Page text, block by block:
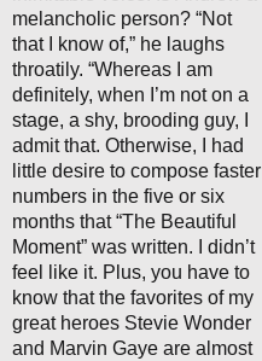
melancholic person? “Not
that I know of,” he laughs
throatily. “Whereas I am
definitely, when I’m not on a
stage, a shy, brooding guy, I
admit that. Otherwise, I had
little desire to compose faster
numbers in the five or six
months that “The Beautiful
Moment” was written. I didn’t
feel like it. Plus, you have to
know that the favorites of my
great heroes Stevie Wonder
and Marvin Gaye are almost